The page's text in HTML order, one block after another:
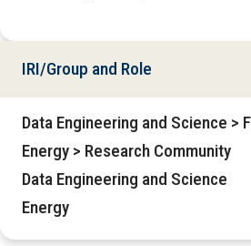
IRI/Group and Role
Data Engineering and Science >
Energy > Research Community
Data Engineering and Science
Energy